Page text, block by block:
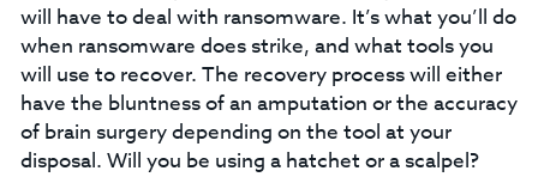
will have to deal with ransomware. It’s what you’ll do
when ransomware does strike, and what tools you
will use to recover. The recovery process will either
have the bluntness of an amputation or the accuracy
of brain surgery depending on the tool at your
disposal. Will you be using a hatchet or a scalpel?